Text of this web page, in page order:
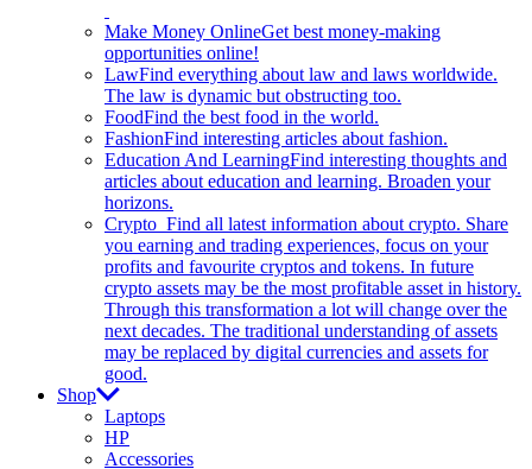
Make Money OnlineGet best money-making
opportunities online!
LawFind everything about law and laws worldwide.
The law is dynamic but obstructing too.
FoodFind the best food in the world.
FashionFind interesting articles about fashion.
Education And LearningFind interesting thoughts and
articles about education and learning. Broaden your
horizons.
Crypto Find all latest information about crypto. Share
you earning and trading experiences, focus on your
profits and favourite cryptos and tokens. In future
crypto assets may be the most profitable asset in history.
Through this transformation a lot will change over the
next decades. The traditional understanding of assets
may be replaced by digital currencies and assets for
good.
Shop
Laptops
HP
Accessories